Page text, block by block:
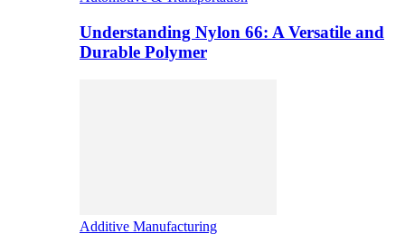
Understanding Nylon 66: A Versatile and
Durable Polymer
Additive Manufacturing